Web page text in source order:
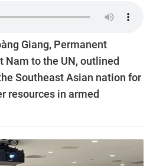
Giang, Permanent
Nam to the UN, outlined
Southeast Asian nation for
resources in armed